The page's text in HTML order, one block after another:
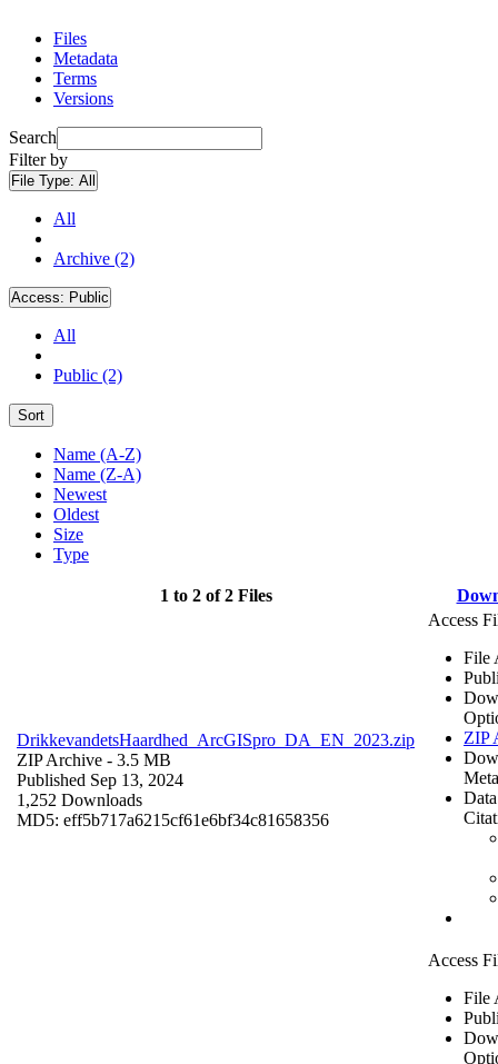
Files
Metadata
Terms
Versions
Search
Filter by
File Type: All
All
Archive (2)
Access: Public
All
Public (2)
Sort
Name (A-Z)
Name (Z-A)
Newest
Oldest
Size
Type
1 to 2 of 2 Files
DrikkevandetsHaardhed_ArcGISpro_DA_EN_2023.zip
ZIP Archive - 3.5 MB
Published Sep 13, 2024
1,252 Downloads
MD5: eff5b717a6215cf61e6bf34c81658356
Access
File
ZIP
Access
File